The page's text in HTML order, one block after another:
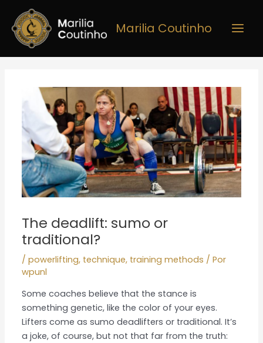
para
conteúdo
Marilia Coutinho
The deadlift: sumo or
traditional?
/powerlifting, technique, training methods / Por
wpunl
Some coaches believe that the stance is
something genetic, like the color of your eyes.
Lifters come as sumo deadlifters or traditional. It’s
a joke, of course, but not that far from the truth: